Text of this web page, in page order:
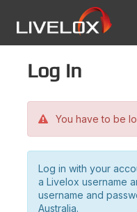
Log in
You have to be
Log in with your
a Livelox username
username and
Australia.